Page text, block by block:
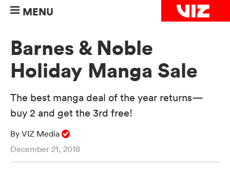
MENU
Barnes & Noble
Holiday Manga Sale
The best manga deal of the year returns—
buy 2 and get the 3rd free!
By VIZ Media
December 21, 2018